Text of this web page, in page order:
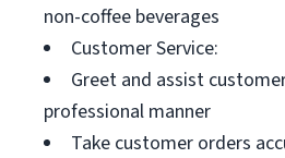
non-coffee beverages
Customer Service:
Greet and assist
professional manner
Take customer orders